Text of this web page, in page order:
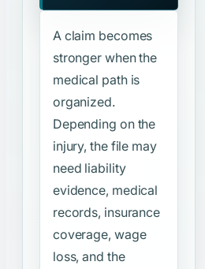
A claim becomes
stronger when the
medical path is
organized.
Depending on the
injury, the file may
need liability
evidence, medical
records, insurance
coverage, wage
loss, and the